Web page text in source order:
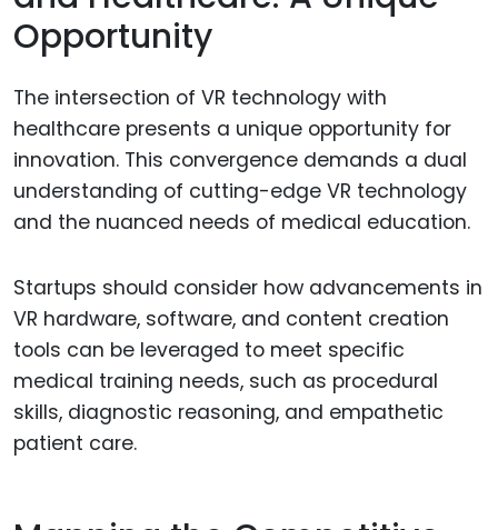
Opportunity
The intersection of VR technology with
healthcare presents a unique opportunity for
innovation. This convergence demands a dual
understanding of cutting-edge VR technology
and the nuanced needs of medical education.
Startups should consider how advancements in
VR hardware, software, and content creation
tools can be leveraged to meet specific
medical training needs, such as procedural
skills, diagnostic reasoning, and empathetic
patient care.